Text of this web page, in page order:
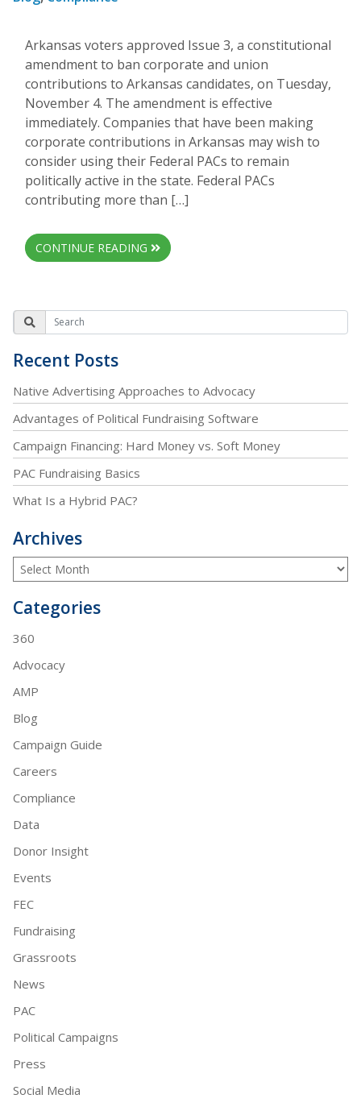
Arkansas voters approved Issue 3, a constitutional
amendment to ban corporate and union
contributions to Arkansas candidates, on Tuesday,
November 4. The amendment is effective
immediately. Companies that have been making
corporate contributions in Arkansas may wish to
consider using their Federal PACs to remain
politically active in the state. Federal PACs
contributing more than […]
CONTINUE READING
Recent Posts
Native Advertising Approaches to Advocacy
Advantages of Political Fundraising Software
Campaign Financing: Hard Money vs. Soft Money
PAC Fundraising Basics
What Is a Hybrid PAC?
Archives
Categories
360
Advocacy
AMP
Blog
Campaign Guide
Careers
Compliance
Data
Donor Insight
Events
FEC
Fundraising
Grassroots
News
PAC
Political Campaigns
Press
Social Media